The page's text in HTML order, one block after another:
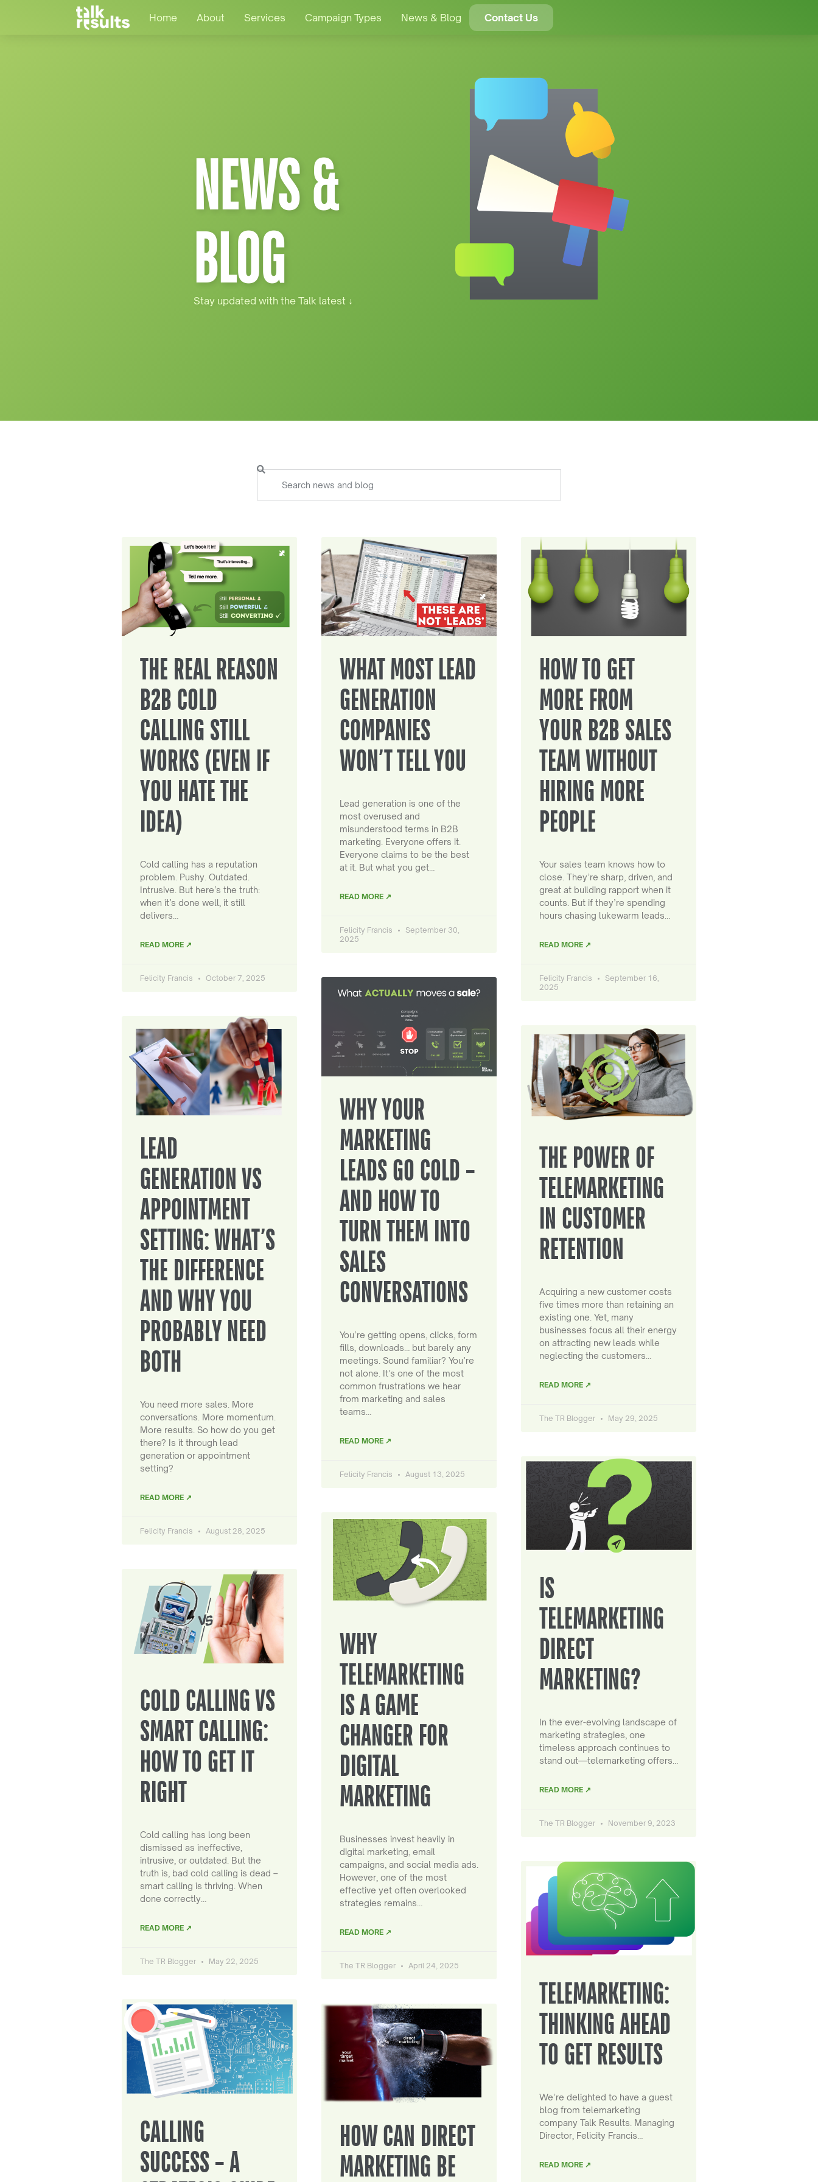
Home About Services Campaign Types News & Blog Contact Us
NEWS &
BLOG
Stay updated with the Talk latest ↓
THE REAL REASON
B2B COLD
CALLING STILL
WORKS (EVEN IF
YOU HATE THE
IDEA)
Cold calling has a reputation
problem. Pushy. Outdated.
Intrusive. But here’s the truth:
when it’s done well, it still
delivers…
READ MORE ↗
Felicity Francis October 7, 2025
WHAT MOST LEAD
GENERATION
COMPANIES
WON’T TELL YOU
Lead generation is one of the
most overused and
misunderstood terms in B2B
marketing. Everyone offers it.
Everyone claims to be the best
at it. But what you get…
READ MORE ↗
Felicity Francis
September 30,
2025
HOW TO GET
MORE FROM
YOUR B2B SALES
TEAM WITHOUT
HIRING MORE
PEOPLE
Your sales team knows how to
close. They’re sharp, driven, and
great at building rapport when it
counts. But if they’re spending
hours chasing lukewarm leads…
READ MORE ↗
Felicity Francis
September 16,
2025
LEAD
GENERATION VS
APPOINTMENT
SETTING: WHAT’S
THE DIFFERENCE
AND WHY YOU
PROBABLY NEED
BOTH
You need more sales. More
conversations. More momentum.
More results. So how do you get
there? Is it through lead
generation or appointment
setting?
READ MORE ↗
Felicity Francis August 28, 2025
WHY YOUR
MARKETING
LEADS GO COLD –
AND HOW TO
TURN THEM INTO
SALES
CONVERSATIONS
You’re getting opens, clicks, form
fills, downloads… but barely any
meetings. Sound familiar? You’re
not alone. It’s one of the most
common frustrations we hear
from marketing and sales
teams…
READ MORE ↗
Felicity Francis August 13, 2025
THE POWER OF
TELEMARKETING
IN CUSTOMER
RETENTION
Acquiring a new customer costs
five times more than retaining an
existing one. Yet, many
businesses focus all their energy
on attracting new leads while
neglecting the customers…
READ MORE ↗
The TR Blogger May 29, 2025
COLD CALLING VS
SMART CALLING:
HOW TO GET IT
RIGHT
Cold calling has long been
dismissed as ineffective,
intrusive, or outdated. But the
truth is, bad cold calling is dead –
smart calling is thriving. When
done correctly…
READ MORE ↗
The TR Blogger May 22, 2025
WHY
TELEMARKETING
IS A GAME
CHANGER FOR
DIGITAL
MARKETING
Businesses invest heavily in
digital marketing, email
campaigns, and social media ads.
However, one of the most
effective yet often overlooked
strategies remains…
READ MORE ↗
The TR Blogger April 24, 2025
IS
TELEMARKETING
DIRECT
MARKETING?
In the ever-evolving landscape of
marketing strategies, one
timeless approach continues to
stand out—telemarketing offers…
READ MORE ↗
The TR Blogger November 9, 2023
CALLING
SUCCESS – A
HOW CAN DIRECT
MARKETING BE
TELEMARKETING:
THINKING AHEAD
TO GET RESULTS
We’re delighted to have a guest
blog from telemarketing
company Talk Results. Managing
Director, Felicity Francis…
READ MORE ↗